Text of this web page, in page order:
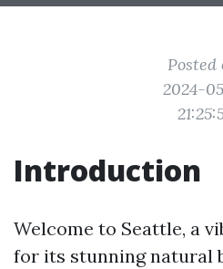
Posted
2024-
Introduction
Welcome to Seattle, a
for its stunning natural